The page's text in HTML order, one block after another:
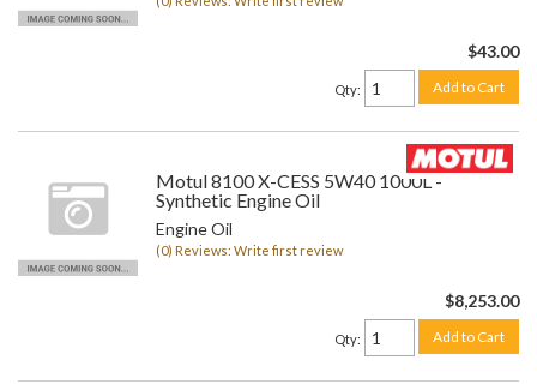
$43.00
Qty: Add to Cart
Motul 8100 X-CESS 5W40 1000L -
Synthetic Engine Oil
Engine Oil
(0) Reviews: Write first review
$8,253.00
Qty: Add to Cart